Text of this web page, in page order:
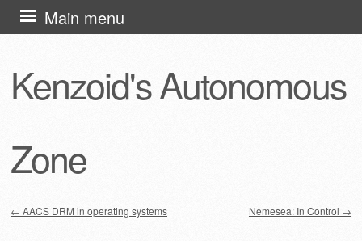
Kenzoid's Autonomous
Zone
Main menu
Skip
to
← AACS DRM in operating systems Nemesea: In Control →